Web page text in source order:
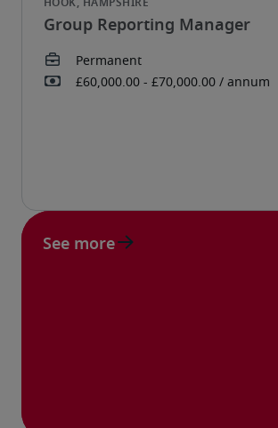
Group Reporting Manager
See more